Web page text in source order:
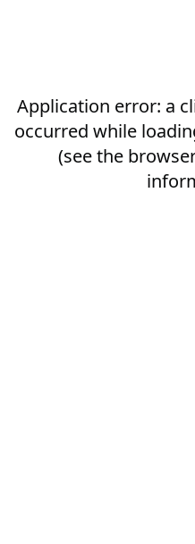
Application error: a
occurred while
(see the